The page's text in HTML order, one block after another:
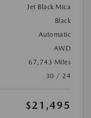
Jet Black Mica
Black
Automatic
AWD
67,743 Miles
30 / 24
$21,495